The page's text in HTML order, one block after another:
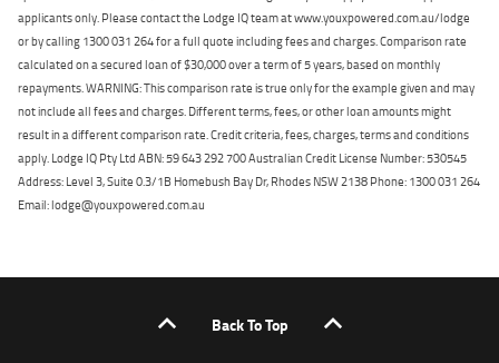
applicants only. Please contact the Lodge IQ team at www.youxpowered.com.au/lodge
or by calling 1300 031 264 for a full quote including fees and charges. Comparison rate
calculated on a secured loan of $30,000 over a term of 5 years, based on monthly
repayments. WARNING: This comparison rate is true only for the example given and may
not include all fees and charges. Different terms, fees, or other loan amounts might
result in a different comparison rate. Credit criteria, fees, charges, terms and conditions
apply. Lodge IQ Pty Ltd ABN: 59 643 292 700 Australian Credit License Number: 530545
Address: Level 3, Suite 0.3/1B Homebush Bay Dr, Rhodes NSW 2138 Phone: 1300 031 264
Email: lodge@youxpowered.com.au
Back To Top